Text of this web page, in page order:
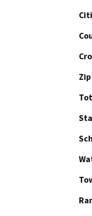
Zip